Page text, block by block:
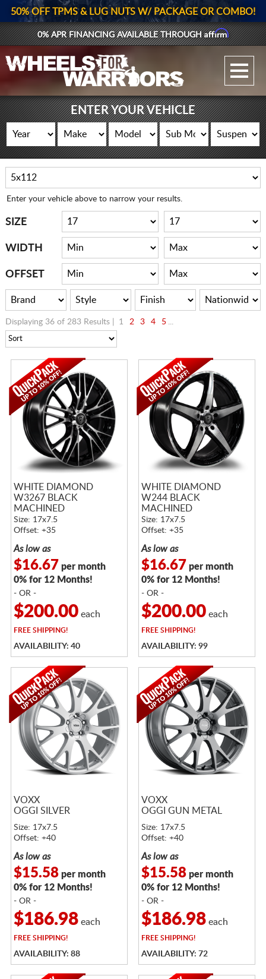
GALLERY UPLOAD
WHEELS
TIRES
GEAR
SUPPORTERS
LOG IN
50% OFF TPMS & LUG NUTS W/ PACKAGE OR COMBO!
0% APR FINANCING AVAILABLE THROUGHAffirm
ENTER YOUR VEHICLE
Enter your vehicle above to narrow your results.
SIZE
WIDTH
OFFSET
Displaying 36 of 283 Results | 1 2 3 4 5 ...
WHITE DIAMOND
W3267 BLACK
MACHINED
Size: 17x7.5
Offset: +35
As low as
$16.67 per month
0% for 12 Months!
- OR -
$200.00each
FREESHIPPING!
AVAILABILITY: 40
WHITE DIAMOND
W244 BLACK
MACHINED
Size: 17x7.5
Offset: +35
As low as
$16.67 per month
0% for 12 Months!
- OR -
$200.00each
FREESHIPPING!
AVAILABILITY: 99
VOXX
OGGI SILVER
Size: 17x7.5
Offset: +40
As low as
$15.58per month
0% for 12 Months!
- OR -
$186.98each
FREESHIPPING!
AVAILABILITY: 88
VOXX
OGGI GUN METAL
Size: 17x7.5
Offset: +40
As low as
$15.58per month
0% for 12 Months!
- OR -
$186.98each
FREESHIPPING!
AVAILABILITY: 72